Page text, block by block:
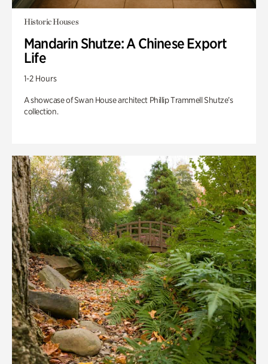
Historic Houses
Mandarin Shutze: A Chinese Export
Life
1-2 Hours
A showcase of Swan House architect Phillip Trammell Shutze’s
collection.